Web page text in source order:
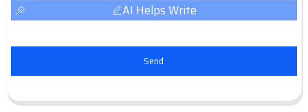
AI Helps Write
Send